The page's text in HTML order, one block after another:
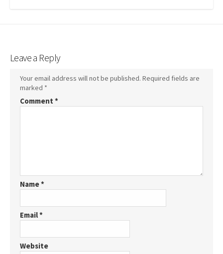
Leave a Reply
Your email address will not be published. Required fields are
marked *
Comment *
Name*
Email*
Website